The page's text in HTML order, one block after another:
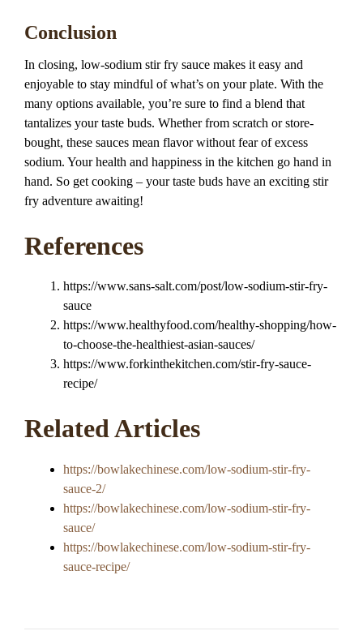
Conclusion
In closing, low-sodium stir fry sauce makes it easy and
enjoyable to stay mindful of what’s on your plate. With the
many options available, you’re sure to find a blend that
tantalizes your taste buds. Whether from scratch or store-
bought, these sauces mean flavor without fear of excess
sodium. Your health and happiness in the kitchen go hand in
hand. So get cooking – your taste buds have an exciting stir
fry adventure awaiting!
References
https://www.sans-salt.com/post/low-sodium-stir-fry-
sauce
https://www.healthyfood.com/healthy-shopping/how-
to-choose-the-healthiest-asian-sauces/
https://www.forkinthekitchen.com/stir-fry-sauce-
recipe/
Related Articles
https://bowlakechinese.com/low-sodium-stir-fry-
sauce-2/
https://bowlakechinese.com/low-sodium-stir-fry-
sauce/
https://bowlakechinese.com/low-sodium-stir-fry-
sauce-recipe/